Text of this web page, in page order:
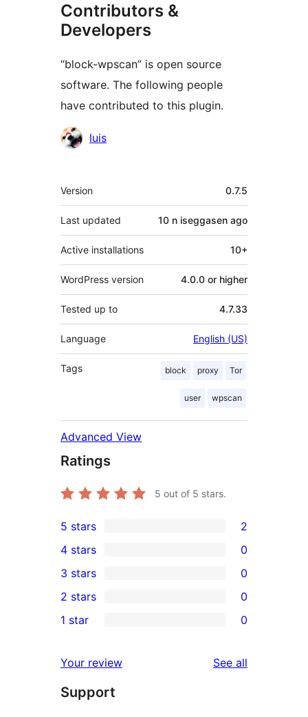
Contributors &
Developers
“block-wpscan” is open source
software. The following people
have contributed to this plugin.
Contributors
luis
Meta
Version 0.7.5
Last updated 10 n iseggasen ago
Active installations 10+
WordPress version 4.0.0 or higher
Tested up to 4.7.33
Language English (US)
Tags block proxy Tor
user wpscan
Advanced View
Ratings
5 out of 5 stars.
2
5-
star
reviews
5 stars 2
4-
star
reviews
4 stars 0
0
3-
star
3 stars 0
2-
reviews
2 stars 0
star
reviews
1 star 0
Your review See all
Support